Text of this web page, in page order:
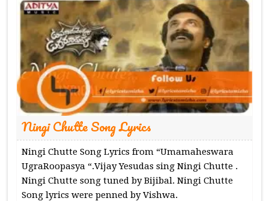
Ningi Chutte Song Lyrics
Ningi Chutte Song Lyrics from “Umamaheswara
UgraRoopasya “.Vijay Yesudas sing Ningi Chutte .
Ningi Chutte song tuned by Bijibal. Ningi Chutte
Song lyrics were penned by Vishwa.